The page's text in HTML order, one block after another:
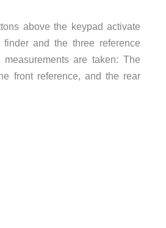
above the keypad activate
and the three reference
are taken: The
front reference, and the rear